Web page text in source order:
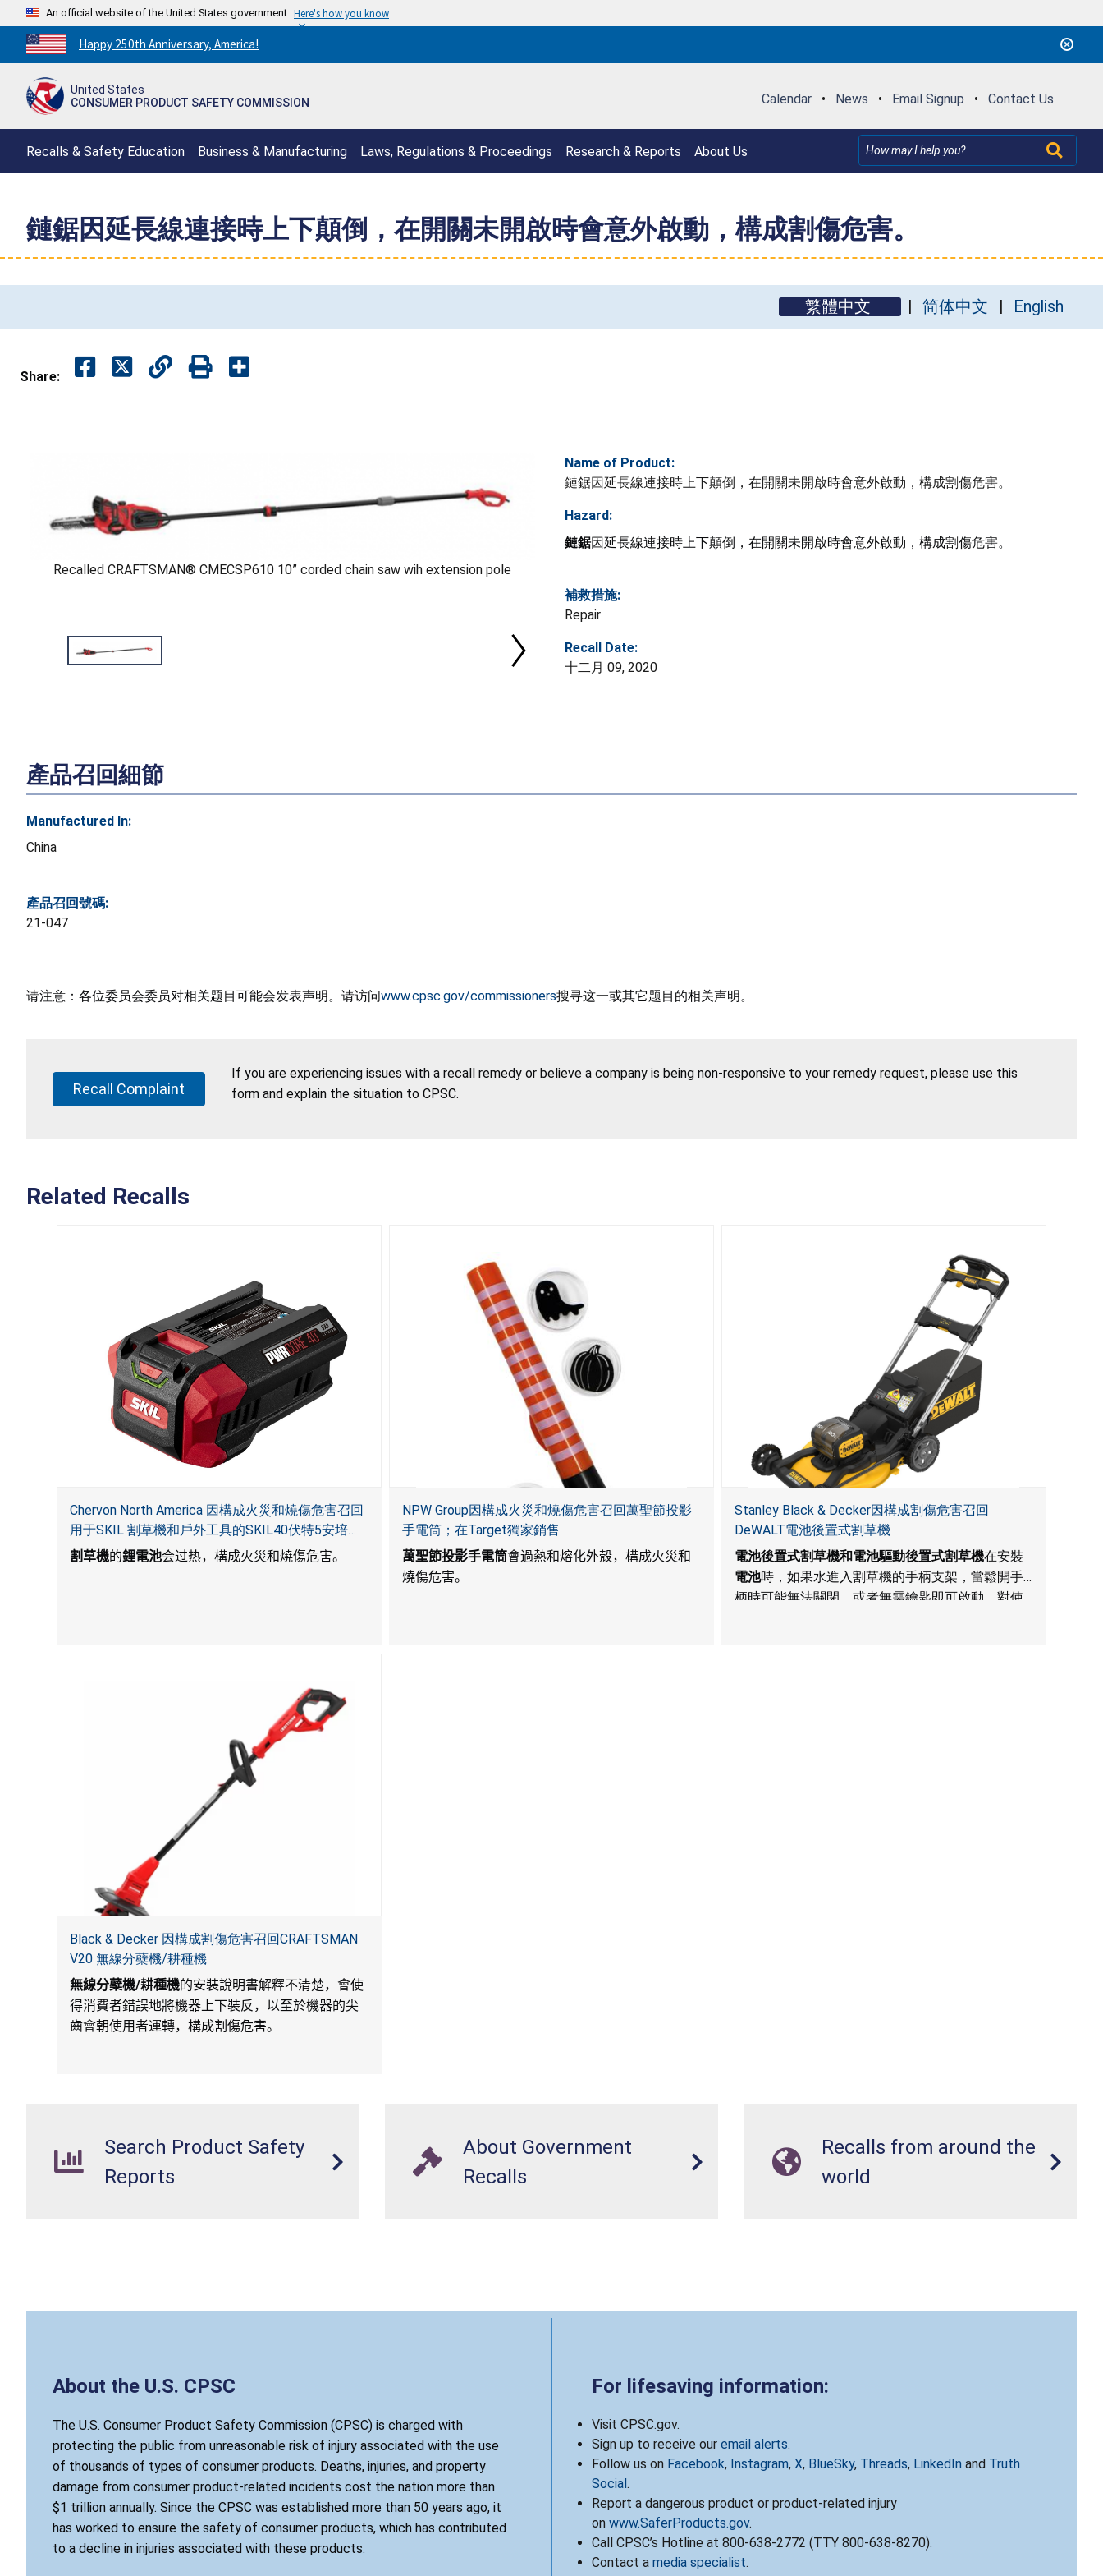
An official website of the United States government Here's how you know
Countdown
to
250th
Happy 250th Anniversary, America!
United States
CONSUMER PRODUCT SAFETY COMMISSION
Calendar • News • Email Signup • Contact Us
Recalls & Safety Education Business & Manufacturing Laws, Regulations & Proceedings Research & Reports About Us
鏈鋸因延長線連接時上下顛倒，在開關未開啟時會意外啟動，構成割傷危害。
繁體中文 简体中文 English
Share:
Recalled CRAFTSMAN® CMECSP610 10” corded chain saw wih extension pole
Name of Product:
鏈鋸因延長線連接時上下顛倒，在開關未開啟時會意外啟動，構成割傷危害。
Hazard:
鏈鋸因延長線連接時上下顛倒，在開關未開啟時會意外啟動，構成割傷危害。
補救措施:
Repair
Recall Date:
十二月 09, 2020
產品召回細節
Manufactured In:
China
產品召回號碼:
21-047
请注意：各位委员会委员对相关题目可能会发表声明。请访问www.cpsc.gov/commissioners搜寻这一或其它题目的相关声明。
Recall Complaint
If you are experiencing issues with a recall remedy or believe a company is being non-responsive to your remedy request, please use this
form and explain the situation to CPSC.
Related Recalls
Chervon North America 因構成火災和燒傷危害召回
用于SKIL 割草機和戶外工具的SKIL40伏特5安培鋰
電池
割草機的鋰電池会过热，構成火災和燒傷危害。
NPW Group因構成火災和燒傷危害召回萬聖節投影
手電筒；在Target獨家銷售
萬聖節投影手電筒會過熱和熔化外殼，構成火災和
燒傷危害。
Stanley Black & Decker因構成割傷危害召回
DeWALT電池後置式割草機
電池後置式割草機和電池驅動後置式割草機在安裝
電池時，如果水進入割草機的手柄支架，當鬆開手
柄時可能無法關閉，或者無需鑰匙即可啟動，對使
Black & Decker 因構成割傷危害召回CRAFTSMAN
V20 無線分蘗機/耕種機
無線分蘗機/耕種機的安裝說明書解釋不清楚，會使
得消費者錯誤地將機器上下裝反，以至於機器的尖
齒會朝使用者運轉，構成割傷危害。
Search Product Safety
Reports
About Government
Recalls
Recalls from around the
world
About the U.S. CPSC
The U.S. Consumer Product Safety Commission (CPSC) is charged with
protecting the public from unreasonable risk of injury associated with the use
of thousands of types of consumer products. Deaths, injuries, and property
damage from consumer product-related incidents cost the nation more than
$1 trillion annually. Since the CPSC was established more than 50 years ago, it
has worked to ensure the safety of consumer products, which has contributed
to a decline in injuries associated with these products.
For lifesaving information:
Visit CPSC.gov.
Sign up to receive our email alerts.
Follow us on Facebook, Instagram, X, BlueSky, Threads, LinkedIn and Truth
Social.
Report a dangerous product or product-related injury
on www.SaferProducts.gov.
Call CPSC’s Hotline at 800-638-2772 (TTY 800-638-8270).
Contact a media specialist.